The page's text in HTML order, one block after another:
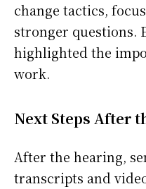
change tactics,
stronger questions.
highlighted the
work.
Next Steps After
After the hearing,
transcripts and